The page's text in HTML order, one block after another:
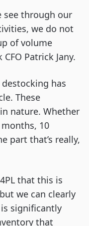
see through our
we do not
of volume
Patrick Jany.
has
These
nature. Whether
10
part that’s really,
that this is
we can clearly
significantly
that